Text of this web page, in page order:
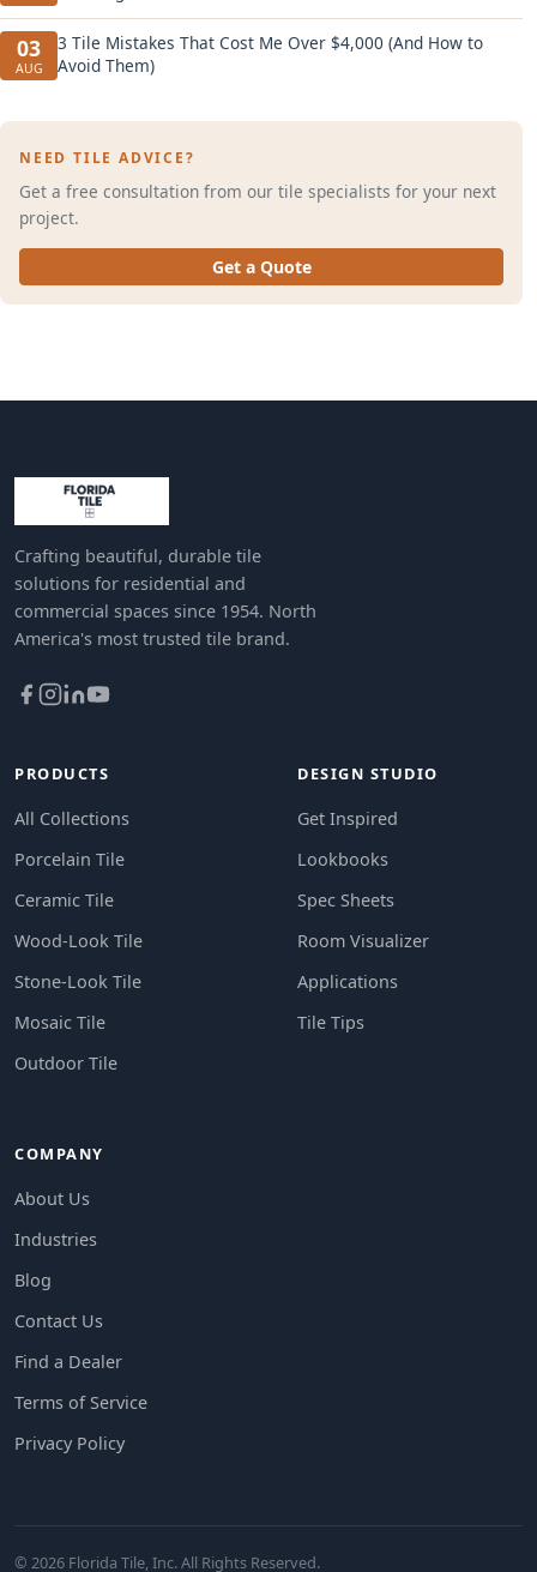
03
AUG
3 Tile Mistakes That Cost Me Over $4,000 (And How to
Avoid Them)
NEED TILE ADVICE?
Get a free consultation from our tile specialists for your next
project.
Get a Quote
Crafting beautiful, durable tile
solutions for residential and
commercial spaces since 1954. North
America's most trusted tile brand.
PRODUCTS
All Collections
Porcelain Tile
Ceramic Tile
Wood-Look Tile
Stone-Look Tile
Mosaic Tile
Outdoor Tile
DESIGN STUDIO
Get Inspired
Lookbooks
Spec Sheets
Room Visualizer
Applications
Tile Tips
COMPANY
About Us
Industries
Blog
Contact Us
Find a Dealer
Terms of Service
Privacy Policy
© 2026 Florida Tile, Inc. All Rights Reserved.